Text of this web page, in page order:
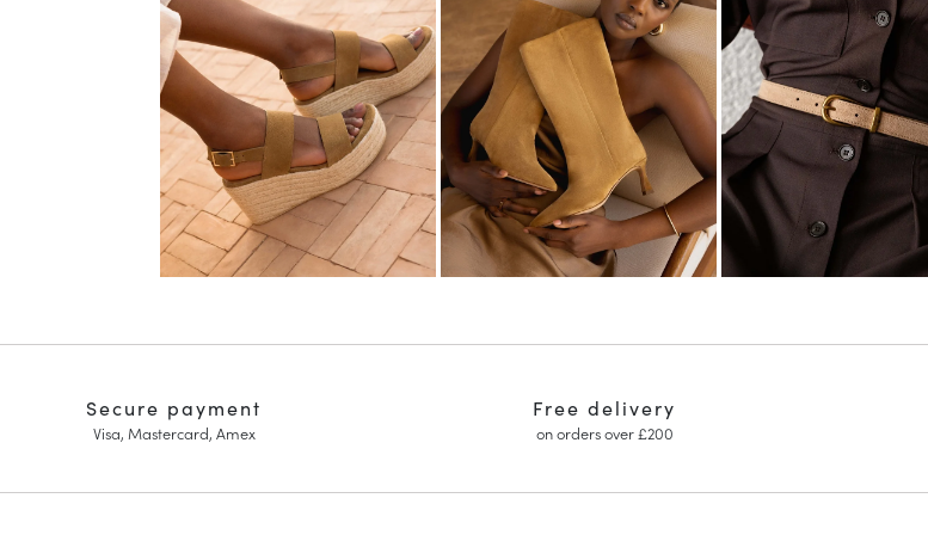
Free delivery
on orders over £200
Secure payment
Visa, Mastercard, Amex